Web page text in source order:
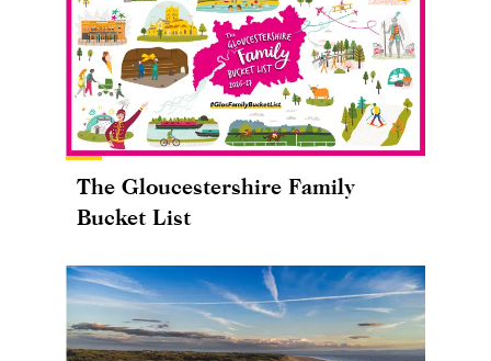
The Gloucestershire Family
Bucket List